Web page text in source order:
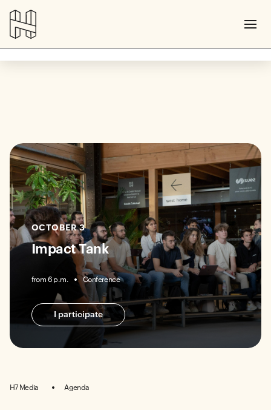
OCTOBER 3
Impact Tank
from 6 p.m. Conference
I participate
H7 Media Agenda